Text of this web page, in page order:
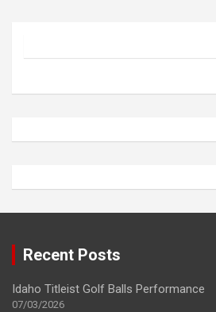
Recent Posts
Idaho Titleist Golf Balls Performance
07/03/2026